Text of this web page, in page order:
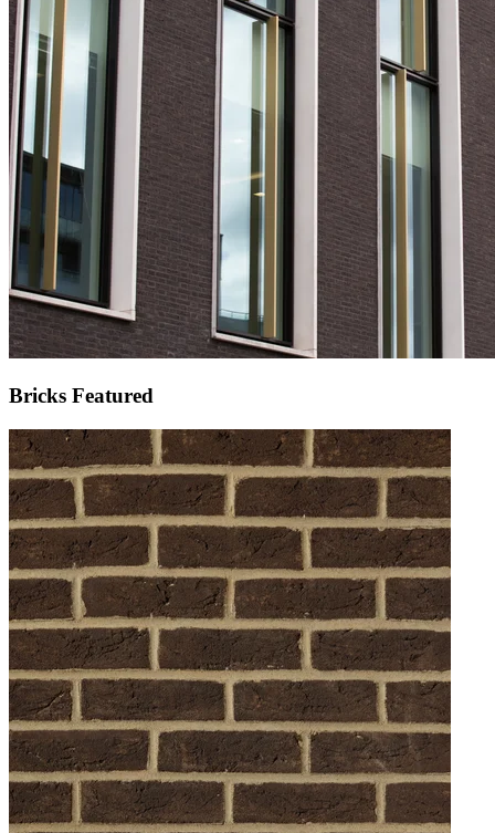
Bricks Featured